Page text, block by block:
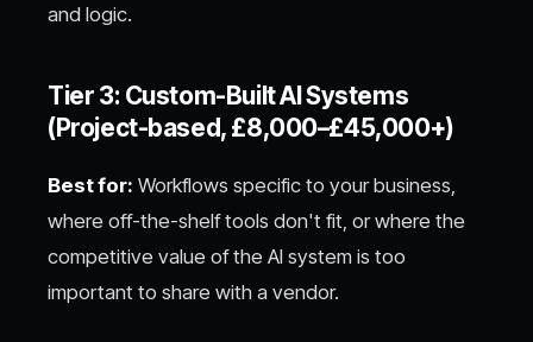
and logic.
Tier 3: Custom-Built AI Systems
(Project-based, £8,000–£45,000+)
Best for: Workflows specific to your business,
where off-the-shelf tools don't fit, or where the
competitive value of the AI system is too
important to share with a vendor.